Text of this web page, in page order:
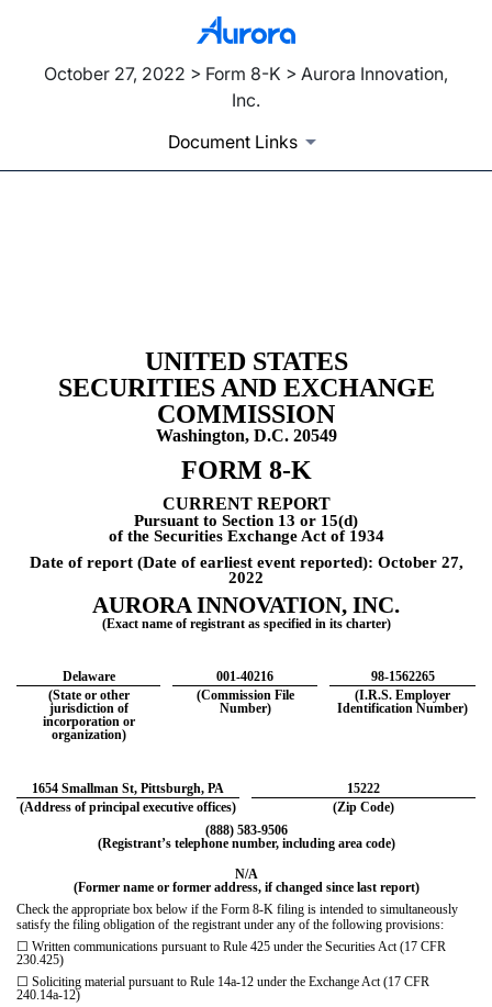
October 27, 2022 > Form 8-K > Aurora Innovation,
Inc.
Document Links
UNITED STATES
SECURITIES AND EXCHANGE
COMMISSION
Washington, D.C. 20549
FORM 8-K
CURRENT REPORT
Pursuant to Section 13 or 15(d)
of the Securities Exchange Act of 1934
Date of report (Date of earliest event reported): October 27,
2022
AURORA INNOVATION, INC.
(Exact name of registrant as specified in its charter)
Delaware 001-40216
98-1562265
(State or other
jurisdiction of
incorporation or
organization)
(Commission File
Number)
(I.R.S. Employer
Identification Number)
1654 Smallman St, Pittsburgh, PA
15222
(Address of principal executive offices)
(Zip Code)
(888) 583-9506
(Registrant’s telephone number, including area code)
N/A
(Former name or former address, if changed since last report)
Check the appropriate box below if the Form 8-K filing is intended to simultaneously
satisfy the filing obligation of the registrant under any of the following provisions:
☐ Written communications pursuant to Rule 425 under the Securities Act (17 CFR
230.425)
☐ Soliciting material pursuant to Rule 14a-12 under the Exchange Act (17 CFR
240.14a-12)